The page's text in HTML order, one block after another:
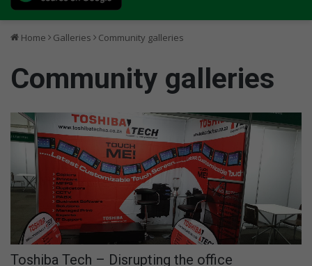
Home Galleries Community galleries
Community galleries
Toshiba Tech – Disrupting the office